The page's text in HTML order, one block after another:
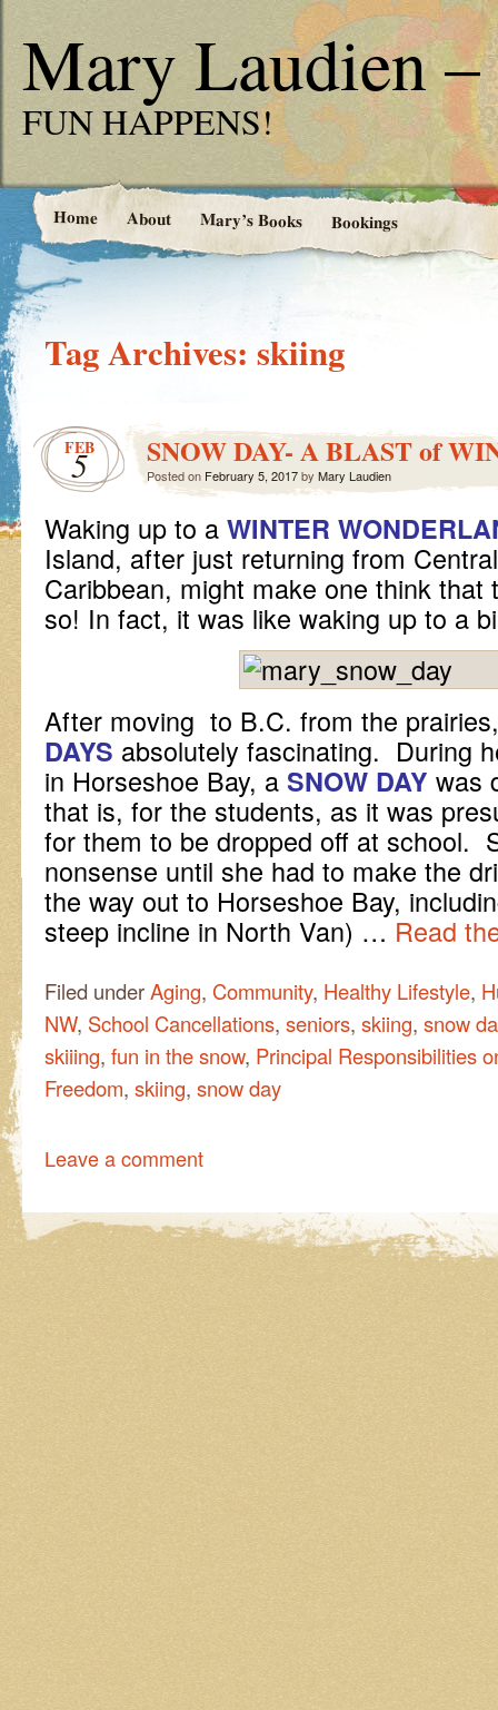
Mary Laudien –
FUN HAPPENS!
Home About Mary’s Books Bookings
Tag Archives: skiing
FEB
5 SNOW DAY- A BLAST of
Posted on February 5, 2017by Mary Laudien
Waking up to a WINTER
Island, after just returning from
Caribbean, might make one think
so! In fact, it was like waking up to a
After moving to B.C. from the
DAYS absolutely fascinating. During
in Horseshoe Bay, a SNOW DAY was
that is, for the students, as it was
for them to be dropped off at school.
nonsense until she had to make the
the way out to Horseshoe Bay,
steep incline in North Van) … Read
Filed underAging, Community, Healthy Lifestyle,
NW, School Cancellations, seniors, skiing, snow
skiiing, fun in the snow, Principal Responsibilities
Freedom, skiing, snow day
Leave a comment